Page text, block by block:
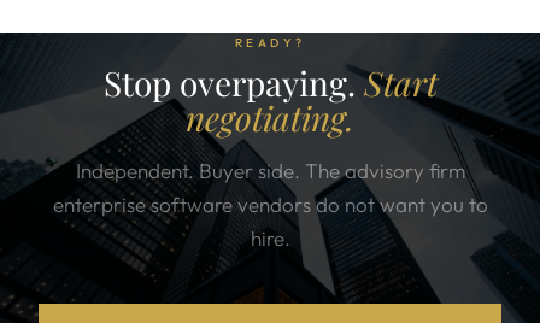
READY?
Stop overpaying.Start
negotiating.
Independent. Buyer side. The advisory firm
enterprise software vendors do not want you to
hire.